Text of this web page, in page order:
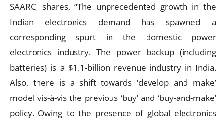
SAARC, shares, “The unprecedented growth in the
Indian electronics demand has spawned a
corresponding spurt in the domestic power
electronics industry. The power backup (including
batteries) is a $1.1-billion revenue industry in India.
Also, there is a shift towards ‘develop and make’
model vis-à-vis the previous ‘buy’ and ‘buy-and-make’
policy. Owing to the presence of global electronics